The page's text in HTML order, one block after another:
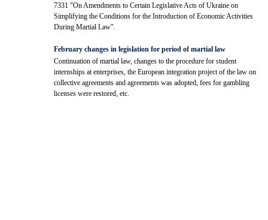
7331 "On Amendments to Certain Legislative Acts of Ukraine on
Simplifying the Conditions for the Introduction of Economic Activities
During Martial Law".
February changes in legislation for period of martial law
Continuation of martial law, changes to the procedure for student
internships at enterprises, the European integration project of the law on
collective agreements and agreements was adopted, fees for gambling
licenses were restored, etc.